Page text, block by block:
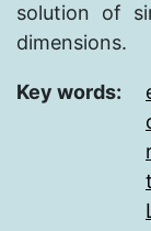
solution of
dimensions.
Key words: